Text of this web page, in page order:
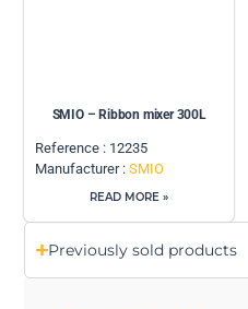
SMIO – Ribbon mixer 300L
Reference : 12235
Manufacturer :SMIO
READ MORE »
Previously sold products